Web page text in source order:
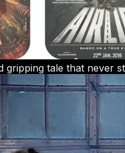
gripping tale that never